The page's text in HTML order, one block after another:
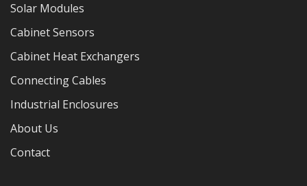
Solar Modules
Cabinet Sensors
Cabinet Heat Exchangers
Connecting Cables
Industrial Enclosures
About Us
Contact